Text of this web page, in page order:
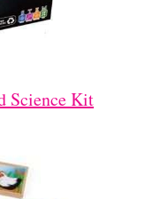
Science Kit